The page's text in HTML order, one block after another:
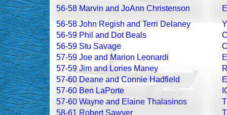
56-58 Marvin and JoAnn Christenson
56-58 John Regish and Terri Delaney
56-59 Phil and Dot Beals
56-59 Stu Savage
57-59 Joe and Marion Leonardi
57-59 Jim and Lories Maney
57-60 Deane and Connie Hadfield
57-60 Ben LaPorte
57-60 Wayne and Elaine Thalasinos
58-61 Robert Sawyer